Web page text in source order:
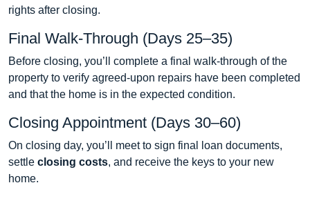
rights after closing.
Final Walk-Through (Days 25–35)
Before closing, you’ll complete a final walk-through of the
property to verify agreed-upon repairs have been completed
and that the home is in the expected condition.
Closing Appointment (Days 30–60)
On closing day, you’ll meet to sign final loan documents,
settle closing costs, and receive the keys to your new
home.